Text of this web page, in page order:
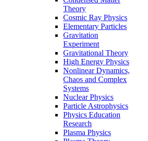
Theory
Cosmic Ray Physics
Elementary Particles
Gravitation
Experiment
Gravitational Theory
High Energy Physics
Nonlinear Dynamics,
Chaos and Complex
Systems
Nuclear Physics
Particle Astrophysics
Physics Education
Research
Plasma Physics